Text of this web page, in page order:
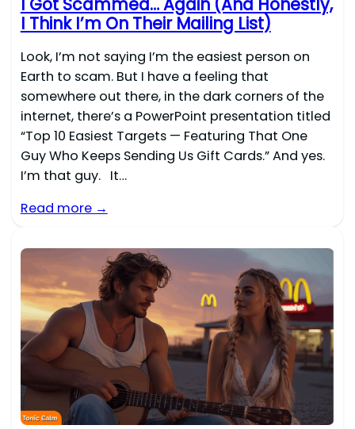
I Think I’m On Their Mailing List)
Look, I’m not saying I’m the easiest person on
Earth to scam. But I have a feeling that
somewhere out there, in the dark corners of the
internet, there’s a PowerPoint presentation titled
“Top 10 Easiest Targets — Featuring That One
Guy Who Keeps Sending Us Gift Cards.” And yes.
I’m that guy. It…
Read more →